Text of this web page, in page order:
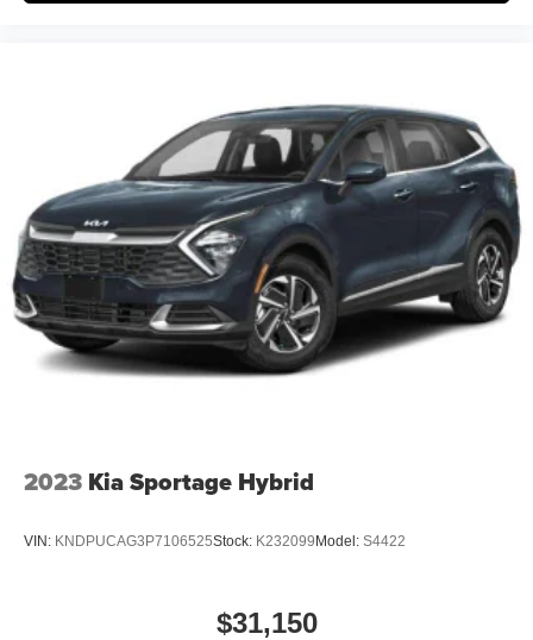
2023 Kia Sportage Hybrid
VIN: KNDPUCAG3P7106525Stock: K232099Model: S4422
$31,150